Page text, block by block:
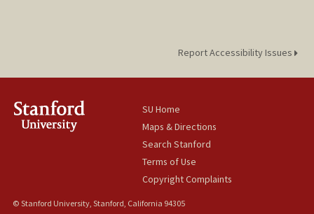
Report Accessibility Issues
SU Home
Maps & Directions
Search Stanford
Terms of Use
Copyright Complaints
© Stanford University, Stanford, California 94305